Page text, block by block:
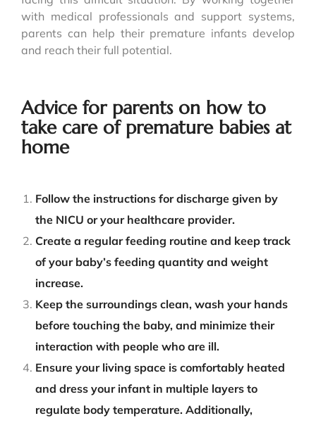
with medical professionals and support systems,
parents can help their premature infants develop
and reach their full potential.
Advice for parents on how to
take care of premature babies at
home
Follow the instructions for discharge given by
the NICU or your healthcare provider.
Create a regular feeding routine and keep track
of your baby’s feeding quantity and weight
increase.
Keep the surroundings clean, wash your hands
before touching the baby, and minimize their
interaction with people who are ill.
Ensure your living space is comfortably heated
and dress your infant in multiple layers to
regulate body temperature. Additionally,